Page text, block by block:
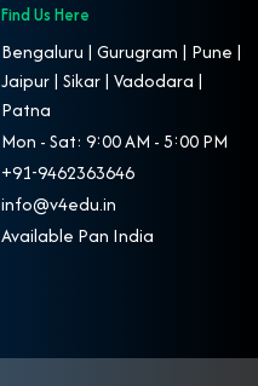
Find Us Here
Bengaluru | Gurugram | Pune |
Jaipur | Sikar | Vadodara |
Patna
Mon - Sat: 9:00 AM - 5:00 PM
+91-9462363646
info@v4edu.in
Available Pan India